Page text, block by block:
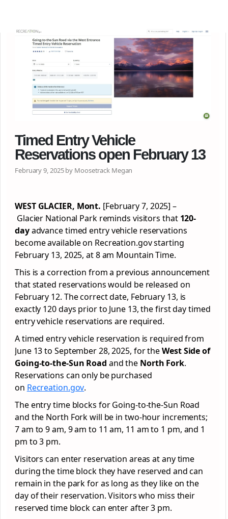
Timed Entry Vehicle
Reservations open February 13
February 9, 2025 by Moosetrack Megan
WEST GLACIER, Mont. [February 7, 2025] –
Glacier National Park reminds visitors that 120-
dayadvance timed entry vehicle reservations
become available on Recreation.gov starting
February 13, 2025, at 8 am Mountain Time.
This is a correction from a previous announcement
that stated reservations would be released on
February 12. The correct date, February 13, is
exactly 120 days prior to June 13, the first day timed
entry vehicle reservations are required.
A timed entry vehicle reservation is required from
June 13 to September 28, 2025, for theWest Side of
Going-to-the-Sun Road and the North Fork.
Reservations can only be purchased
on Recreation.gov.
The entry time blocks for Going-to-the-Sun Road
and the North Fork will be in two-hour increments;
7 am to 9 am, 9 am to 11 am, 11 am to 1 pm, and 1
pm to 3 pm.
Visitors can enter reservation areas at any time
during the time block they have reserved and can
remain in the park for as long as they like on the
day of their reservation. Visitors who miss their
reserved time block can enter after 3 pm.